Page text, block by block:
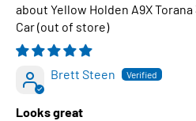
Yellow Holden A9X
Car
Brett Steen
Looks great